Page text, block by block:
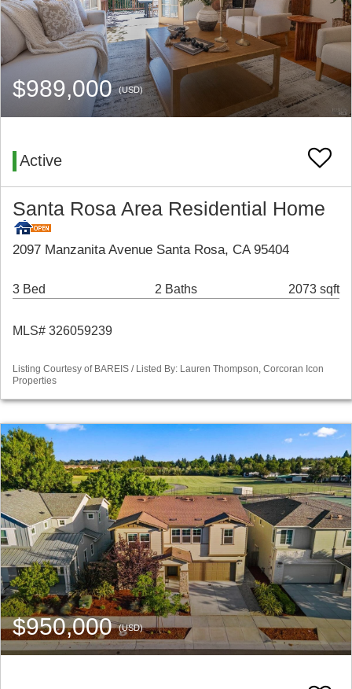
$989,000(USD)
Active
Santa Rosa Area Residential Home
2097 Manzanita Avenue Santa Rosa, CA 95404
3 Bed 2 Baths 2073 sqft
MLS# 326059239
Listing Courtesy of BAREIS / Listed By: Lauren Thompson, Corcoran Icon
Properties
$950,000(USD)